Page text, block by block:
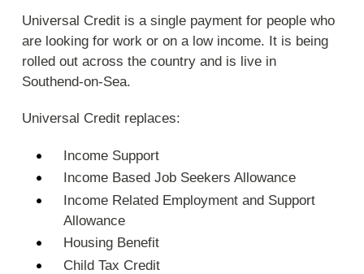
Universal Credit is a single payment for people who
are looking for work or on a low income. It is being
rolled out across the country and is live in
Southend-on-Sea.
Universal Credit replaces:
Income Support
Income Based Job Seekers Allowance
Income Related Employment and Support
Allowance
Housing Benefit
Child Tax Credit